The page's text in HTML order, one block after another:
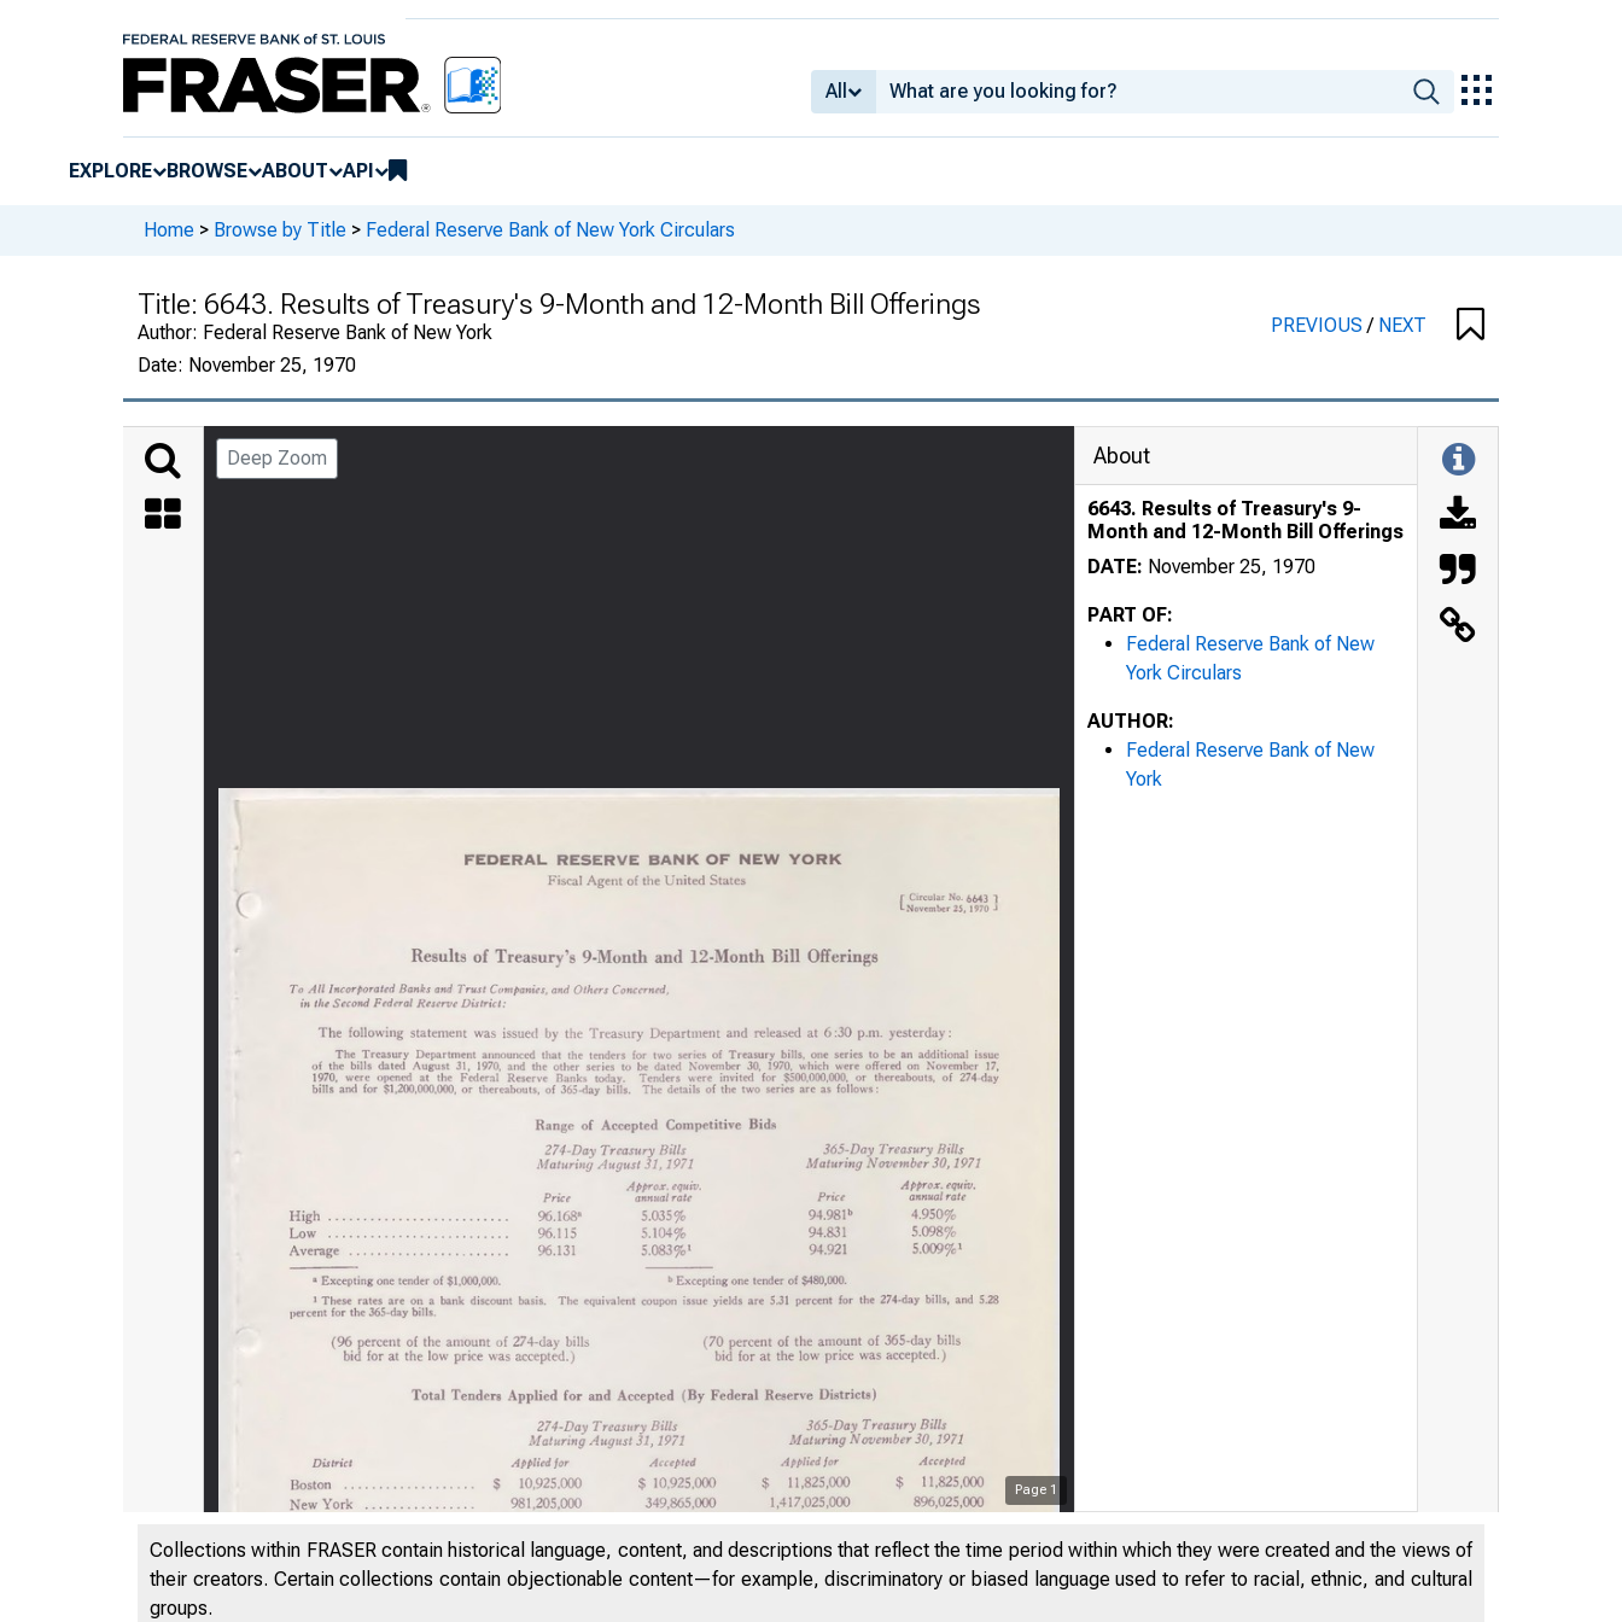
All
EXPLORE BROWSE ABOUT API
Home > Browse by Title > Federal Reserve Bank of New York Circulars
Title: 6643. Results of Treasury's 9-Month and 12-Month Bill Offerings
Author: Federal Reserve Bank of New York
Date: November 25, 1970
PREVIOUS/ NEXT
Deep Zoom
Page 1
F E D E R A L
About
6643. Results of Treasury's 9-
Month and 12-Month Bill Offerings
DATE: November 25, 1970
PART OF:
Federal Reserve Bank of New
York Circulars
AUTHOR:
Federal Reserve Bank of New
York
Collections within FRASER contain historical language, content, and descriptions that reflect the time period within which they were created and the views of
their creators. Certain collections contain objectionable content—for example, discriminatory or biased language used to refer to racial, ethnic, and cultural
groups.